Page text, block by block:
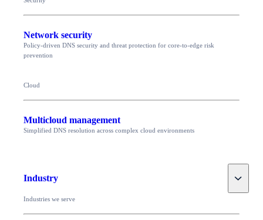
Network security
Policy-driven DNS security and threat protection for core-to-edge risk
prevention
Cloud
Multicloud management
Simplified DNS resolution across complex cloud environments
Industry Toggle
Industries we serve